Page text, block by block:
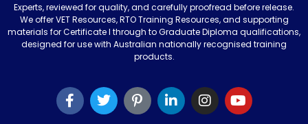
Experts, reviewed for quality, and carefully proofread before release.
We offer VET Resources, RTO Training Resources, and supporting
materials for Certificate I through to Graduate Diploma qualifications,
designed for use with Australian nationally recognised training
products.